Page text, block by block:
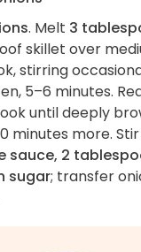
. Melt 3
skillet over
stirring
5–6 minutes.
until deeply
minutes more.
sauce, 2
sugar; transfer